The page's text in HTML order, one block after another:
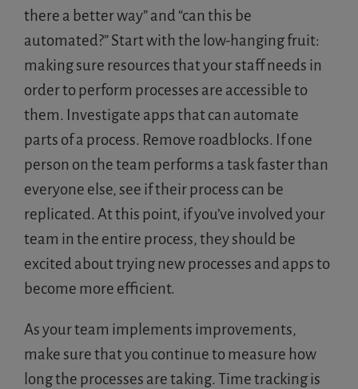
there a better way” and “can this be
automated?” Start with the low-hanging fruit:
making sure resources that your staff needs in
order to perform processes are accessible to
them. Investigate apps that can automate
parts of a process. Remove roadblocks. If one
person on the team performs a task faster than
everyone else, see if their process can be
replicated. At this point, if you’ve involved your
team in the entire process, they should be
excited about trying new processes and apps to
become more efficient.
As your team implements improvements,
make sure that you continue to measure how
long the processes are taking. Time tracking is